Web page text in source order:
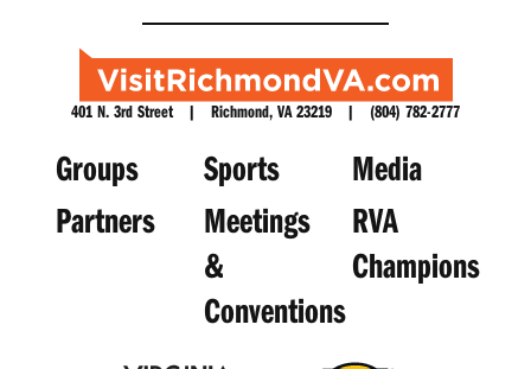
401 N. 3rd Street | Richmond, VA 23219 | (804) 782-2777
Groups Sports
Media
Partners
Meetings
&
Conventions
RVA
Champions